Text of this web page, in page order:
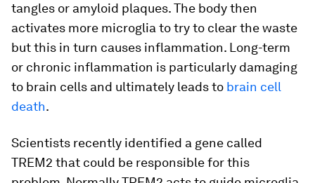
tangles or amyloid plaques. The body then
activates more microglia to try to clear the waste
but this in turn causes inflammation. Long-term
or chronic inflammation is particularly damaging
to brain cells and ultimately leads to brain cell
death.
Scientists recently identified a gene called
TREM2 that could be responsible for this